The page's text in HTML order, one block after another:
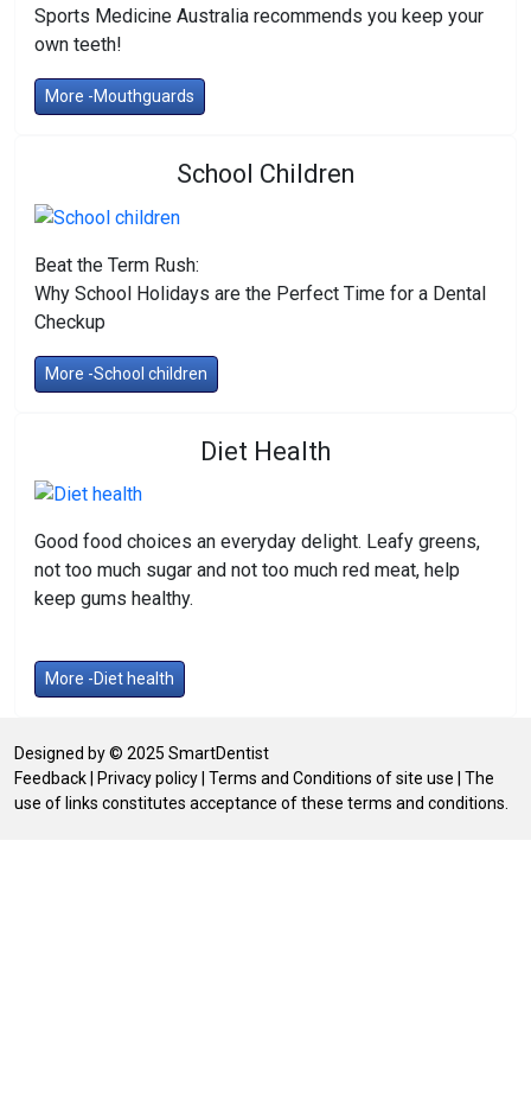
Sports Medicine Australia recommends you keep your
own teeth!
More -Mouthguards
School Children
Beat the Term Rush:
Why School Holidays are the Perfect Time for a Dental
Checkup
More -School children
Diet Health
Good food choices an everyday delight. Leafy greens,
not too much sugar and not too much red meat, help
keep gums healthy.
More -Diet health
Designed by © 2025 SmartDentist
Feedback
Privacy policy Terms and Conditions of site use | The
use of links constitutes acceptance of these terms and conditions.